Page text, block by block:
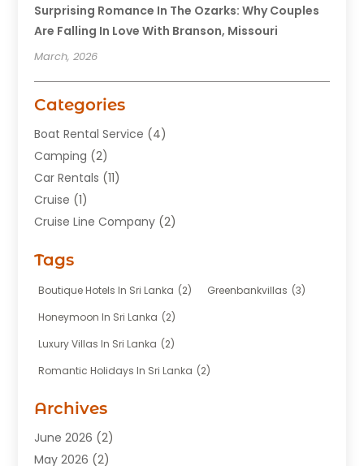
Surprising Romance In The Ozarks: Why Couples
Are Falling In Love With Branson, Missouri
March, 2026
Categories
Boat Rental Service (4)
Camping (2)
Car Rentals (11)
Cruise (1)
Cruise Line Company (2)
Hotel(7)
Limousine Service(1)
Tours(20)
Transportation(12)
Travel Agency
Travel And Tourism Business
Travel Services
Tags
Boutique Hotels In Sri Lanka (2) Greenbankvillas (3)
Honeymoon In Sri Lanka (2)
Luxury Villas In Sri Lanka (2)
Romantic Holidays In Sri Lanka (2)
Archives
June 2026 (2)
May 2026 (2)